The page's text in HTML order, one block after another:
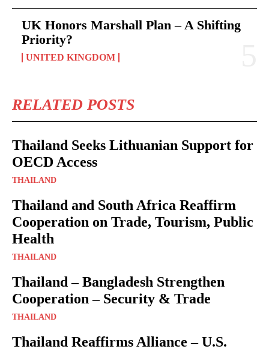
UK Honors Marshall Plan – A Shifting
Priority?
UNITED KINGDOM
RELATED POSTS
Thailand Seeks Lithuanian Support for
OECD Access
THAILAND
Thailand and South Africa Reaffirm
Cooperation on Trade, Tourism, Public
Health
THAILAND
Thailand – Bangladesh Strengthen
Cooperation – Security & Trade
THAILAND
Thailand Reaffirms Alliance – U.S.